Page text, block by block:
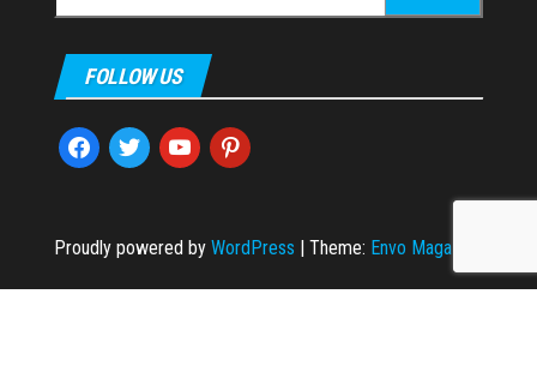
for:
FOLLOW US
facebooktwitter youtubepinterest
Proudly powered by WordPress | Theme: Envo Magazine